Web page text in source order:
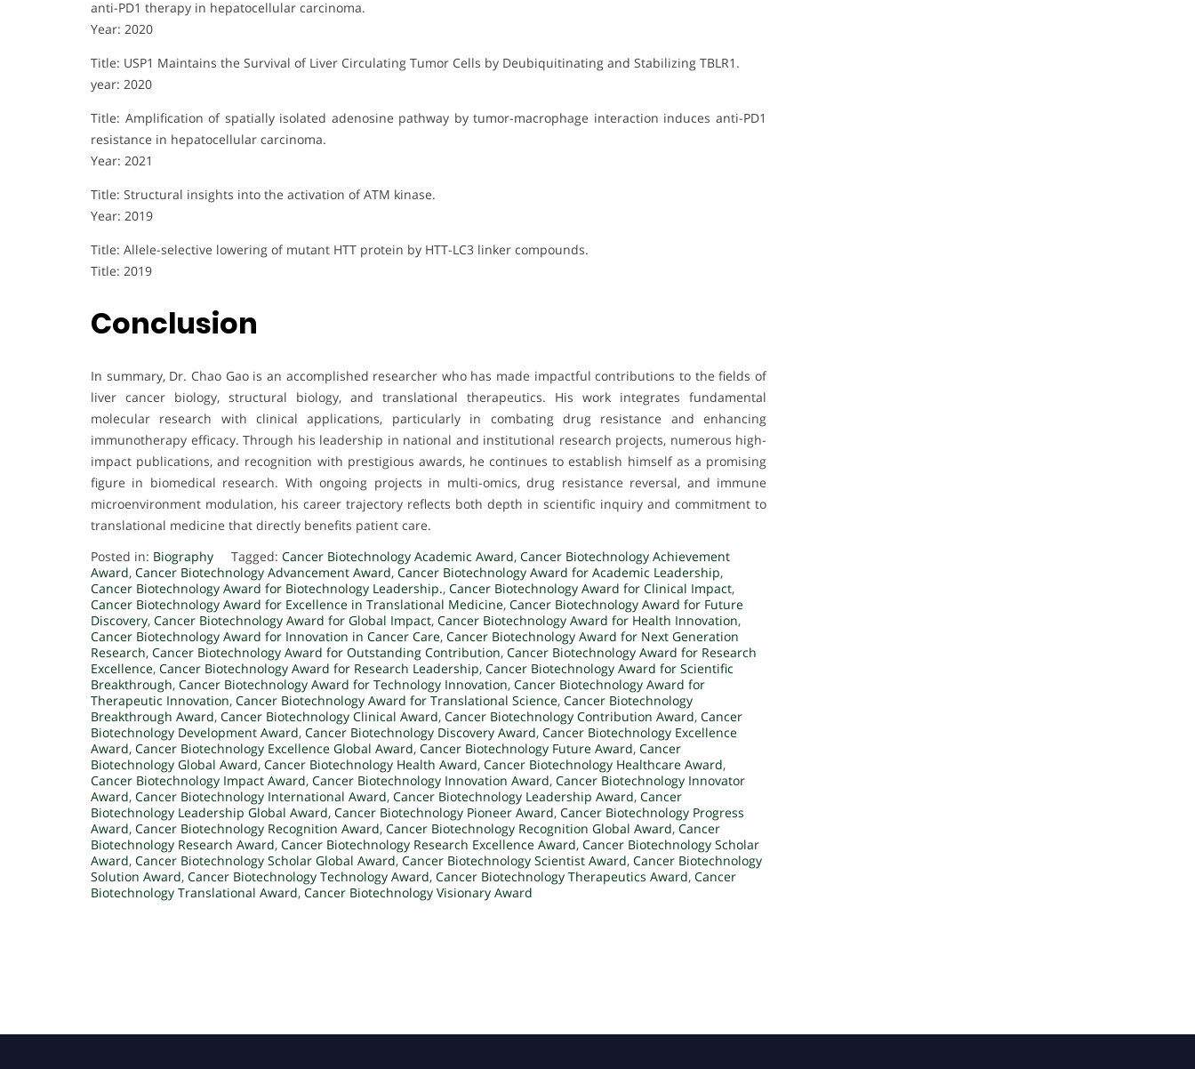
anti-PD1 therapy in hepatocellular carcinoma.
Year: 2020
Title: USP1 Maintains the Survival of Liver Circulating Tumor Cells by Deubiquitinating and Stabilizing TBLR1.
year: 2020
Title: Amplification of spatially isolated adenosine pathway by tumor-macrophage interaction induces anti-PD1
resistance in hepatocellular carcinoma.
Year: 2021
Title: Structural insights into the activation of ATM kinase.
Year: 2019
Title: Allele-selective lowering of mutant HTT protein by HTT-LC3 linker compounds.
Title: 2019
Conclusion
In summary, Dr. Chao Gao is an accomplished researcher who has made impactful contributions to the fields of
liver cancer biology, structural biology, and translational therapeutics. His work integrates fundamental
molecular research with clinical applications, particularly in combating drug resistance and enhancing
immunotherapy efficacy. Through his leadership in national and institutional research projects, numerous high-
impact publications, and recognition with prestigious awards, he continues to establish himself as a promising
figure in biomedical research. With ongoing projects in multi-omics, drug resistance reversal, and immune
microenvironment modulation, his career trajectory reflects both depth in scientific inquiry and commitment to
translational medicine that directly benefits patient care.
Posted in: Biography Tagged: Cancer Biotechnology Academic Award, Cancer Biotechnology Achievement
Award, Cancer Biotechnology Advancement Award, Cancer Biotechnology Award for Academic Leadership,
Cancer Biotechnology Award for Biotechnology Leadership., Cancer Biotechnology Award for Clinical Impact,
Cancer Biotechnology Award for Excellence in Translational Medicine, Cancer Biotechnology Award for Future
Discovery, Cancer Biotechnology Award for Global Impact, Cancer Biotechnology Award for Health Innovation,
Cancer Biotechnology Award for Innovation in Cancer Care, Cancer Biotechnology Award for Next Generation
Research, Cancer Biotechnology Award for Outstanding Contribution, Cancer Biotechnology Award for Research
Excellence, Cancer Biotechnology Award for Research Leadership, Cancer Biotechnology Award for Scientific
Breakthrough, Cancer Biotechnology Award for Technology Innovation, Cancer Biotechnology Award for
Therapeutic Innovation, Cancer Biotechnology Award for Translational Science, Cancer Biotechnology
Breakthrough Award, Cancer Biotechnology Clinical Award, Cancer Biotechnology Contribution Award, Cancer
Biotechnology Development Award, Cancer Biotechnology Discovery Award, Cancer Biotechnology Excellence
Award, Cancer Biotechnology Excellence Global Award, Cancer Biotechnology Future Award, Cancer
Biotechnology Global Award, Cancer Biotechnology Health Award, Cancer Biotechnology Healthcare Award,
Cancer Biotechnology Impact Award, Cancer Biotechnology Innovation Award, Cancer Biotechnology Innovator
Award, Cancer Biotechnology International Award, Cancer Biotechnology Leadership Award, Cancer
Biotechnology Leadership Global Award, Cancer Biotechnology Pioneer Award, Cancer Biotechnology Progress
Award, Cancer Biotechnology Recognition Award, Cancer Biotechnology Recognition Global Award, Cancer
Biotechnology Research Award, Cancer Biotechnology Research Excellence Award, Cancer Biotechnology Scholar
Award, Cancer Biotechnology Scholar Global Award, Cancer Biotechnology Scientist Award, Cancer Biotechnology
Solution Award, Cancer Biotechnology Technology Award, Cancer Biotechnology Therapeutics Award, Cancer
Biotechnology Translational Award, Cancer Biotechnology Visionary Award